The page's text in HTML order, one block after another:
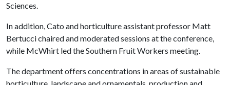
Sciences.
In addition, Cato and horticulture assistant professor Matt
Bertucci chaired and moderated sessions at the conference,
while McWhirt led the Southern Fruit Workers meeting.
The department offers concentrations in areas of sustainable